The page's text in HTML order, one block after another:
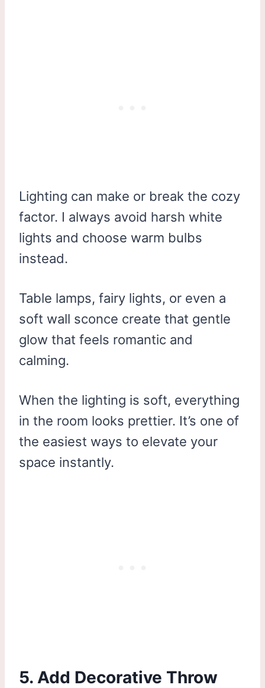
Lighting can make or break the cozy
factor. I always avoid harsh white
lights and choose warm bulbs
instead.
Table lamps, fairy lights, or even a
soft wall sconce create that gentle
glow that feels romantic and
calming.
When the lighting is soft, everything
in the room looks prettier. It’s one of
the easiest ways to elevate your
space instantly.
5. Add Decorative Throw